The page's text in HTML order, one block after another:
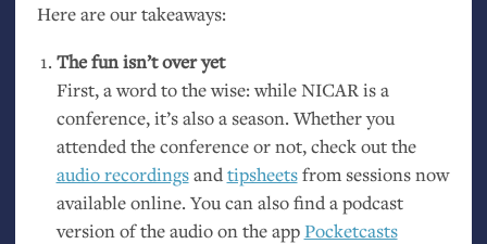
Here are our takeaways:
The fun isn’t over yet
First, a word to the wise: whileNICARis a
conference, it’s also a season. Whether you
attended the conference or not, check out the
audio recordingsandtipsheetsfrom sessions now
available online. You can also find a podcast
version of the audio on the appPocketcasts